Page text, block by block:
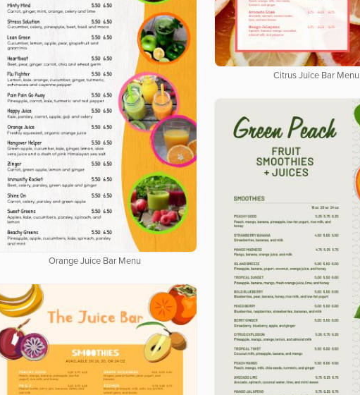
Citrus Juice Bar Menu
Orange Juice Bar Menu